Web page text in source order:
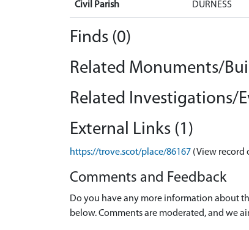
Civil Parish DURNESS
Finds (0)
Related Monuments/
Related Investigations/
External Links (1)
https://trove.scot/place/86167 (View record
Comments and Feedback
Do you have any more information about
below. Comments are moderated, and we